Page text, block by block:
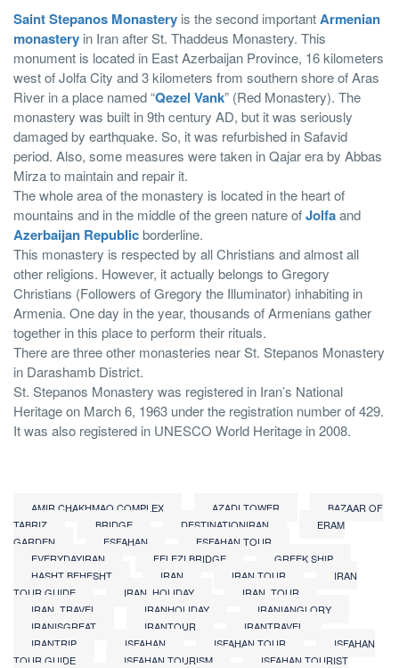
Saint Stepanos Monastery is the second importantArmenian
monastery in Iran after St. Thaddeus Monastery. This
monument is located in East Azerbaijan Province, 16 kilometers
west of Jolfa City and 3 kilometers from southern shore of Aras
River in a place named “Qezel Vank” (Red Monastery). The
monastery was built in 9th century AD, but it was seriously
damaged by earthquake. So, it was refurbished in Safavid
period. Also, some measures were taken in Qajar era by Abbas
Mirza to maintain and repair it.
The whole area of the monastery is located in the heart of
mountains and in the middle of the green nature ofJolfaand
Azerbaijan Republicborderline.
This monastery is respected by all Christians and almost all
other religions. However, it actually belongs to Gregory
Christians (Followers of Gregory the Illuminator) inhabiting in
Armenia. One day in the year, thousands of Armenians gather
together in this place to perform their rituals.
There are three other monasteries near St. Stepanos Monastery
in Darashamb District.
St. Stepanos Monastery was registered in Iran’s National
Heritage on March 6, 1963 under the registration number of 429.
It was also registered in UNESCO World Heritage in 2008.
AMIR CHAKHMAQ COMPLEX AZADI TOWER
BAZAAR OF
TABRIZ
BRIDGE DESTINATIONIRAN
ERAM
GARDEN
ESFAHAN
ESFAHAN TOUR
EVERYDAYIRAN
FELEZI BRIDGE
GREEK SHIP
HASHT BEHESHT
IRAN IRAN TOUR
IRAN
TOUR GUIDE
IRAN_HOLIDAY
IRAN_TOUR
IRAN_TRAVEL
IRANHOLIDAY
IRANIANGLORY
IRANISGREAT
IRANTOUR
IRANTRAVEL
IRANTRIP
ISFAHAN ISFAHAN TOUR
ISFAHAN
TOUR GUIDE
ISFAHAN TOURISM
ISFAHAN TOURIST